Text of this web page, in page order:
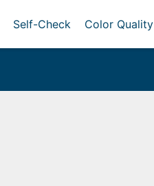
Self-Check Color Quality